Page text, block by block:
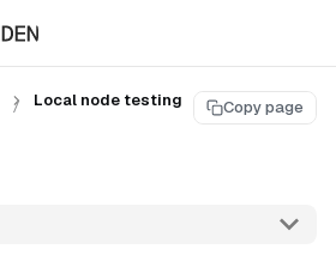
Local node testing Copy page